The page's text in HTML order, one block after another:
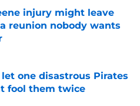
injury might leave
reunion nobody wants
Invalid Date
one disastrous Pirates
fool them twice
Invalid Date